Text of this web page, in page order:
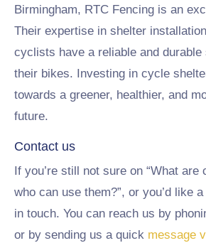
Birmingham, RTC Fencing is an
Their expertise in shelter
cyclists have a reliable and
their bikes. Investing in cycle
towards a greener, healthier, and
future.
Contact us
If you’re still not sure on “What
who can use them?”, or you’d like
in touch. You can reach us by
or by sending us a quick message